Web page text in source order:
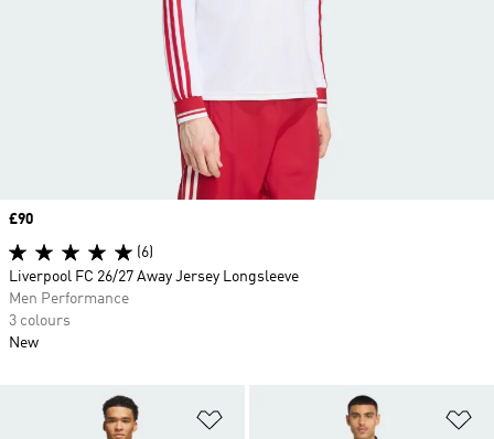
Price
£90
(6)
Liverpool FC 26/27 Away Jersey Longsleeve
Men Performance
3 colours
New